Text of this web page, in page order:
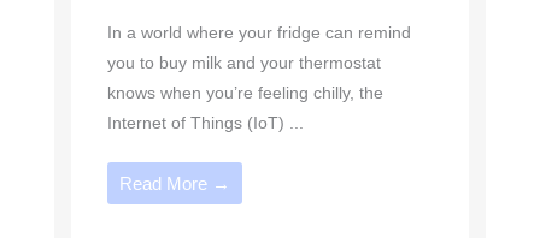
In a world where your fridge can remind
you to buy milk and your thermostat
knows when you’re feeling chilly, the
Internet of Things (IoT) ...
Read More →